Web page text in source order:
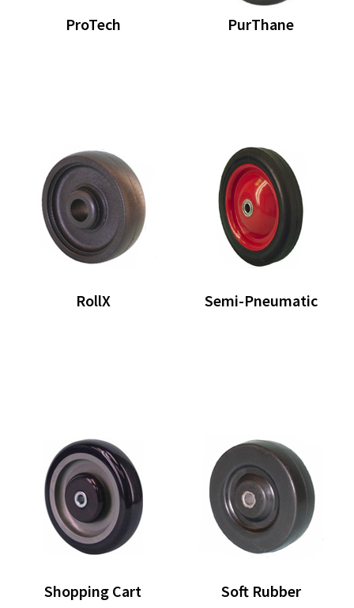
ProTech PurThane
RollX Semi-Pneumatic
Shopping Cart Soft Rubber